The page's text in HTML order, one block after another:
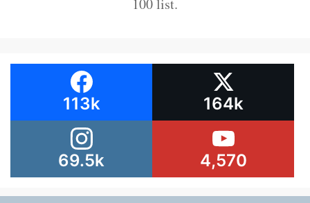
100 list.
113k 164k
69.5k 4,570